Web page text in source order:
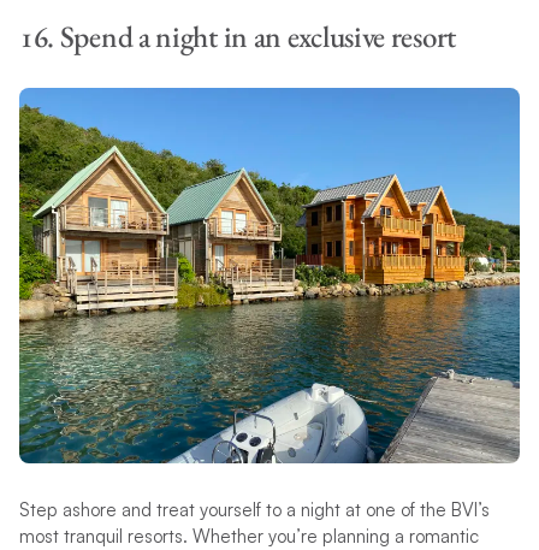
16. Spend a night in an exclusive resort
Step ashore and treat yourself to a night at one of the BVI’s
most tranquil resorts. Whether you’re planning a romantic